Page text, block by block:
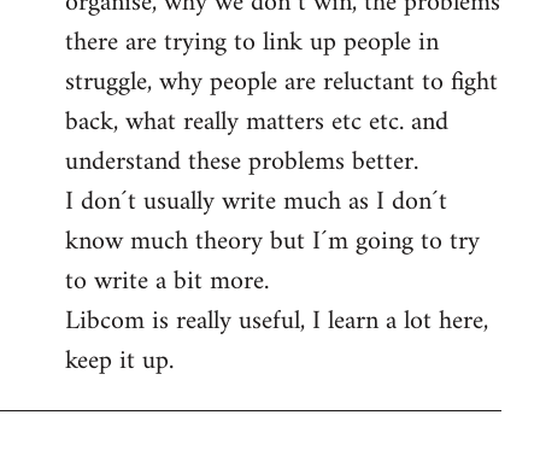
there are trying to link up people in
struggle, why people are reluctant to fight
back, what really matters etc etc. and
understand these problems better.
I don´t usually write much as I don´t
know much theory but I´m going to try
to write a bit more.
Libcom is really useful, I learn a lot here,
keep it up.